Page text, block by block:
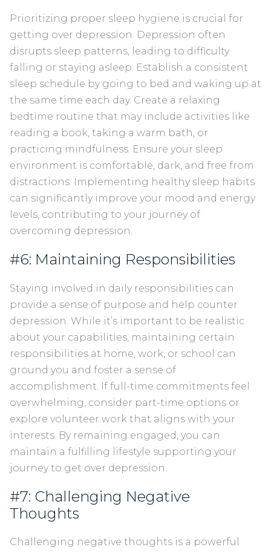
Prioritizing proper sleep hygiene is crucial for
getting over depression. Depression often
disrupts sleep patterns, leading to difficulty
falling or staying asleep. Establish a consistent
sleep schedule by going to bed and waking up at
the same time each day. Create a relaxing
bedtime routine that may include activities like
reading a book, taking a warm bath, or
practicing mindfulness. Ensure your sleep
environment is comfortable, dark, and free from
distractions. Implementing healthy sleep habits
can significantly improve your mood and energy
levels, contributing to your journey of
overcoming depression.
#6: Maintaining Responsibilities
Staying involved in daily responsibilities can
provide a sense of purpose and help counter
depression. While it’s important to be realistic
about your capabilities, maintaining certain
responsibilities at home, work, or school can
ground you and foster a sense of
accomplishment. If full-time commitments feel
overwhelming, consider part-time options or
explore volunteer work that aligns with your
interests. By remaining engaged, you can
maintain a fulfilling lifestyle supporting your
journey to get over depression.
#7: Challenging Negative
Thoughts
Challenging negative thoughts is a powerful